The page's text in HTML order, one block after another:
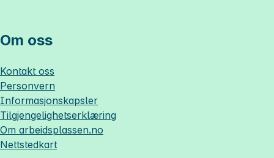
Om oss
Kontakt oss
Personvern
Informasjonskapsler
Tilgjengelighetserklæring
Om arbeidsplassen.no
Nettstedkart